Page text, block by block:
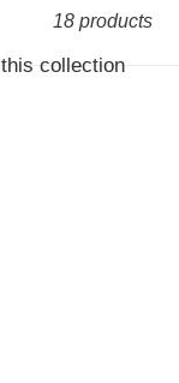
18 products
collection